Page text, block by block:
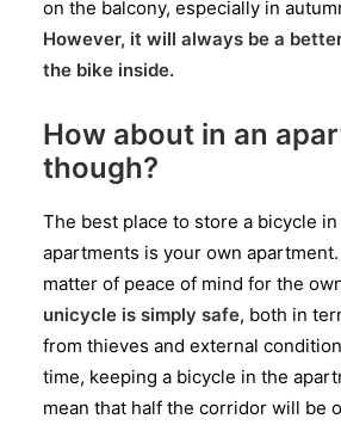
on the balcony, especially in
However, it will always be a
the bike inside.
How about in an
though?
The best place to store a bicycle
apartments is your own
matter of peace of mind for the
unicycle is simply safe, both in
from thieves and external
time, keeping a bicycle in the
mean that half the corridor will be